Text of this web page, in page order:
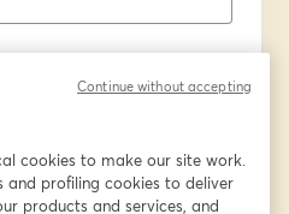
Name
position?*
cookies to make our site work.
and profiling cookies to deliver
products and services, and
Continue without accepting